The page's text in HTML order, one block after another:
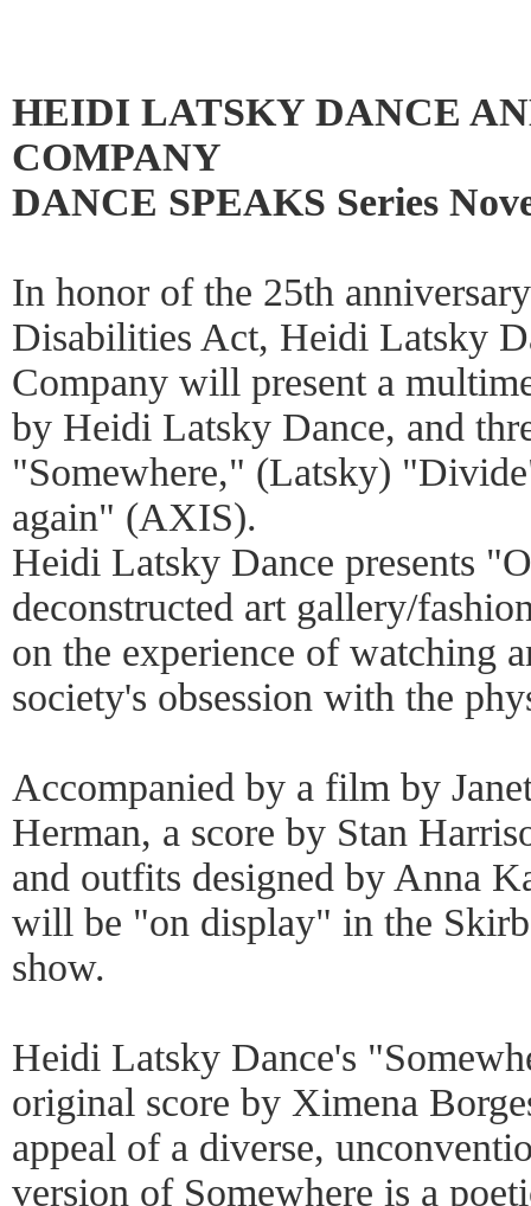
HEIDI LATSKY DANCE
COMPANY
DANCE SPEAKS Series
In honor of the 25th
Disabilities Act, Heidi Latsky
Company will present a
by Heidi Latsky Dance, and
"Somewhere," (Latsky)
again" (AXIS).
Heidi Latsky Dance presents
deconstructed art gallery/
on the experience of watching
society's obsession with the
Accompanied by a film by
Herman, a score by Stan
and outfits designed by Anna
will be "on display" in the
show.
Heidi Latsky Dance's
original score by Ximena
appeal of a diverse,
version of Somewhere is a